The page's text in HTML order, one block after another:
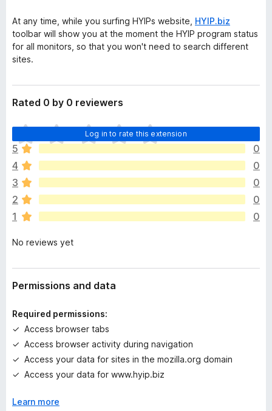
At any time, while you surfing HYIPs website, HYIP.biz
toolbar will show you at the moment the HYIP program status
for all monitors, so that you won't need to search different
sites.
Rated 0 by 0 reviewers
Log in to rate this extension
T
h
e
r
e
a
r
e
o
a
t
n
s
y
e
t
5
0
4
0
3
0
2
0
1
0
No reviews yet
Permissions and data
Required permissions:
Access browser tabs
Access browser activity during navigation
Access your data for sites in the mozilla.org domain
Access your data for www.hyip.biz
Learn more